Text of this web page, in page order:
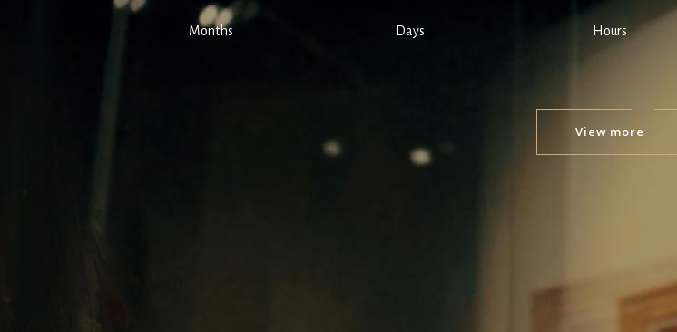
Months Days Hours
View more